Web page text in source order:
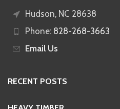
Hudson, NC 28638
Phone: 828-268-3663
Email Us
RECENT POSTS